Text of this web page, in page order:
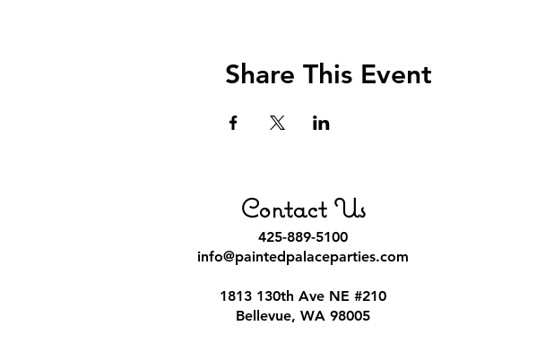
Share This Event
Contact Us
425-889-5100
info@paintedpalaceparties.com
1813 130th Ave NE #210
Bellevue, WA 98005